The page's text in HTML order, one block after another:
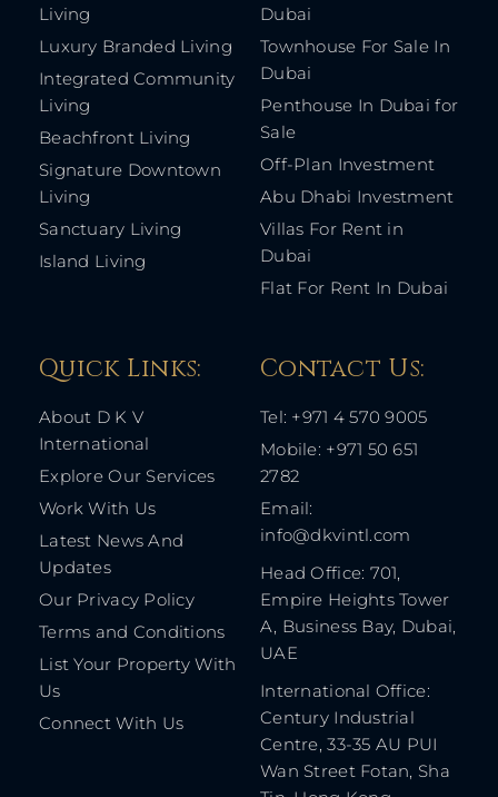
Living
Luxury Branded Living
Integrated Community
Living
Beachfront Living
Signature Downtown
Living
Sanctuary Living
Island Living
Dubai
Townhouse For Sale In
Dubai
Penthouse In Dubai for
Sale
Off-Plan Investment
Abu Dhabi Investment
Villas For Rent in
Dubai
Flat For Rent In Dubai
Quick Links: ​
About D K V
International
Explore Our Services
Work With Us
Latest News And
Updates
Our Privacy Policy
Terms and Conditions
List Your Property With
Us
Connect With Us
Contact Us​:
Tel: +971 4 570 9005
Mobile: +971 50 651
2782
Email:
info@dkvintl.com
Head Office: 701,
Empire Heights Tower
A, Business Bay, Dubai,
UAE
International Office:
Century Industrial
Centre, 33-35 AU PUI
Wan Street Fotan, Sha